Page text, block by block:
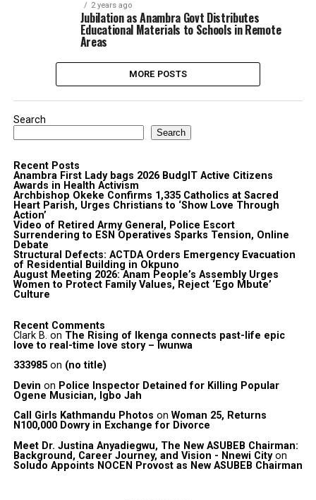
2 years ago
Jubilation as Anambra Govt Distributes
Educational Materials to Schools in Remote
Areas
MORE POSTS
Search
Search
Recent Posts
Anambra First Lady bags 2026 BudgIT Active Citizens
Awards in Health Activism
Archbishop Okeke Confirms 1,335 Catholics at Sacred
Heart Parish, Urges Christians to ‘Show Love Through
Action’
Video of Retired Army General, Police Escort
Surrendering to ESN Operatives Sparks Tension, Online
Debate
Structural Defects: ACTDA Orders Emergency Evacuation
of Residential Building in Okpuno
August Meeting 2026: Anam People’s Assembly Urges
Women to Protect Family Values, Reject ‘Ego Mbute’
Culture
Recent Comments
Clark B. on The Rising of Ikenga connects past-life epic
love to real-time love story – Iwunwa
333985on (no title)
Devin on Police Inspector Detained for Killing Popular
Ogene Musician, Igbo Jah
Call Girls Kathmandu Photos on Woman 25, Returns
N100,000 Dowry in Exchange for Divorce
Meet Dr. Justina Anyadiegwu, The New ASUBEB Chairman:
Background, Career Journey, and Vision - Nnewi Cityon
Soludo Appoints NOCEN Provost as New ASUBEB Chairman